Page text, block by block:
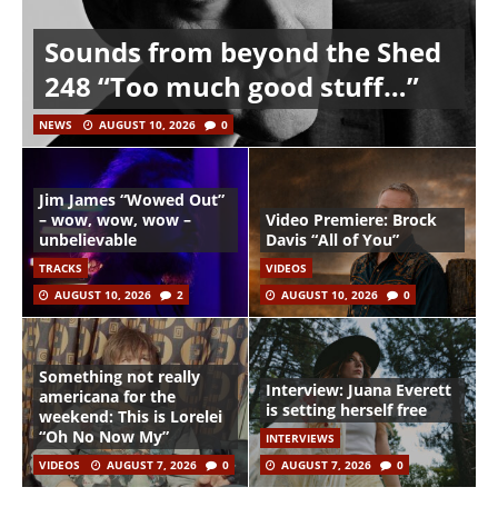
Sounds from beyond the Shed
248 “Too much good stuff…”
NEWS AUGUST 10, 2026 0
Jim James “Wowed Out”
– wow, wow, wow –
unbelievable
TRACKS
AUGUST 10, 2026
2
Video Premiere: Brock
Davis “All of You”
VIDEOS
AUGUST 10, 2026
0
Something not really
americana for the
weekend: This is Lorelei
“Oh No Now My”
VIDEOS AUGUST 7, 2026 0
Interview: Juana Everett
is setting herself free
INTERVIEWS
AUGUST 7, 2026
0